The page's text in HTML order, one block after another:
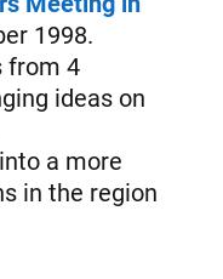
1998.
from 4
ideas on
a more
in the region